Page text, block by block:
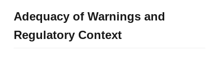
Adequacy of Warnings and
Regulatory Context